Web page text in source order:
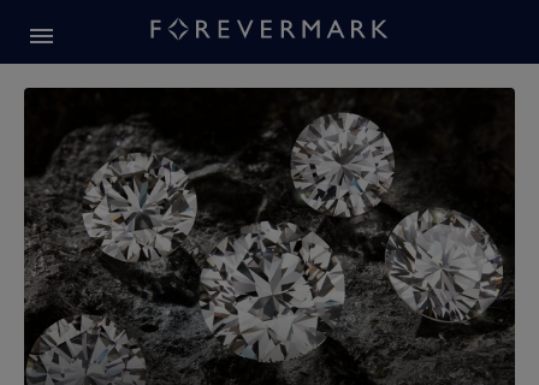
Forevermark Diamond